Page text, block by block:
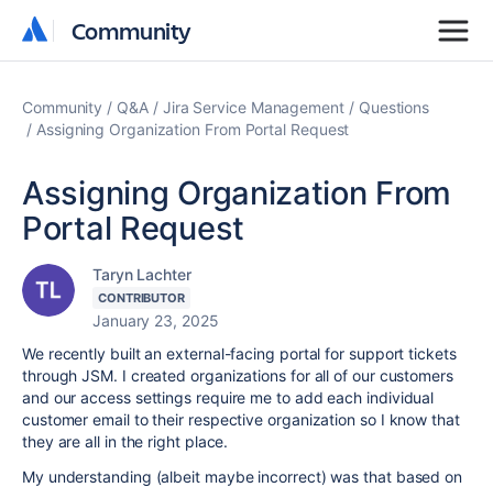
Community
Community
Community Q&A Jira Service Management
Questions
Assigning Organization From Portal Request
Assigning Organization From
Portal Request
Taryn Lachter
CONTRIBUTOR
January 23, 2025
We recently built an external-facing portal for support tickets
through JSM. I created organizations for all of our customers
and our access settings require me to add each individual
customer email to their respective organization so I know that
they are all in the right place.
My understanding (albeit maybe incorrect) was that based on